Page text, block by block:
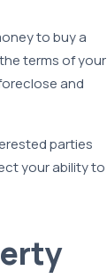
to buy a
terms of your
and
parties
your ability to